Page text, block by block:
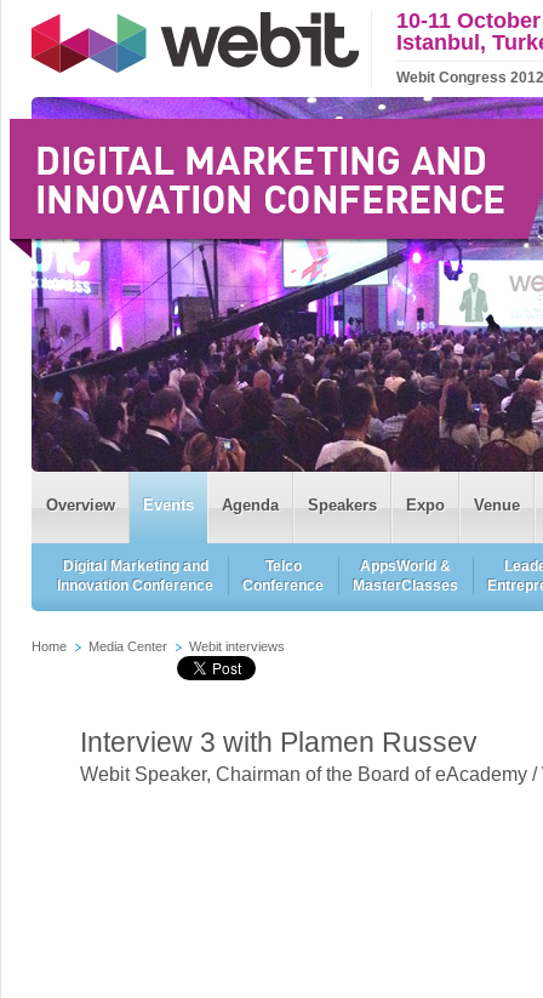
10-11
Istanbul,
Webit Congress
Overview Events Agenda Speakers Expo Venue
Digital Marketing and
Innovation Conference
Telco
Conference
AppsWorld &
MasterClasses
Home Media Center Webit interviews
Interview 3 with Plamen Russev
Webit Speaker, Chairman of the Board of eAcademy